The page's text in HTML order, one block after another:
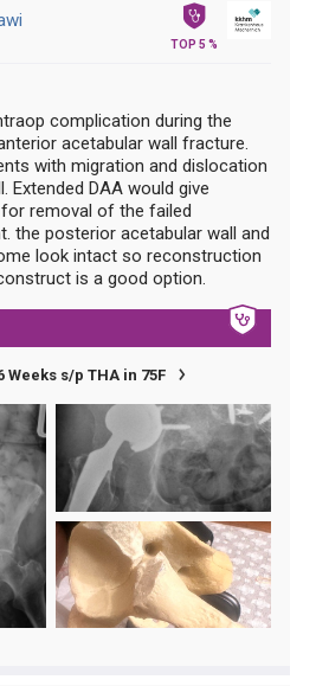
TOP 5 %
complication during the
acetabular wall fracture.
with migration and dislocation
Extended DAA would give
removal of the failed
the posterior acetabular wall and
look intact so reconstruction
is a good option.
s/p THA in 75F